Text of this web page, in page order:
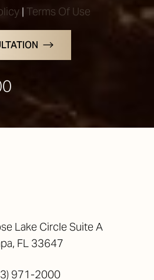
| Terms Of Use
Lake Circle Suite A
FL 33647
971-2000
Text Align